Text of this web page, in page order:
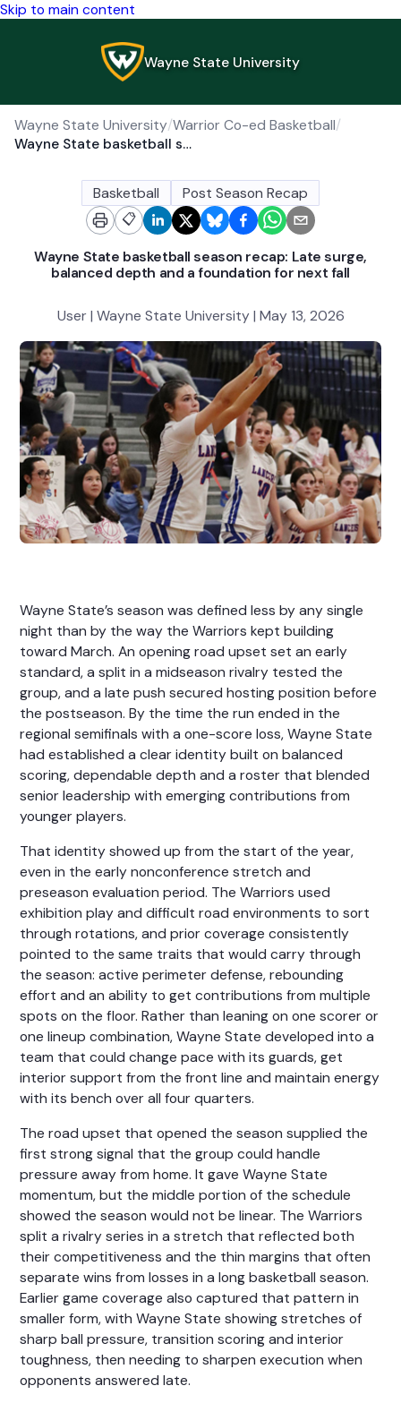
Skip to main content
Wayne State University
Wayne State University/Warrior Co-ed Basketball/
Wayne State basketball season recap: Late surge, balanced depth and a foundation for next fall
Basketball
Post Season Recap
📋
Wayne State basketball season recap: Late surge,
balanced depth and a foundation for next fall
User | Wayne State University | May 13, 2026
Wayne State’s season was defined less by any single
night than by the way the Warriors kept building
toward March. An opening road upset set an early
standard, a split in a midseason rivalry tested the
group, and a late push secured hosting position before
the postseason. By the time the run ended in the
regional semifinals with a one-score loss, Wayne State
had established a clear identity built on balanced
scoring, dependable depth and a roster that blended
senior leadership with emerging contributions from
younger players.
That identity showed up from the start of the year,
even in the early nonconference stretch and
preseason evaluation period. The Warriors used
exhibition play and difficult road environments to sort
through rotations, and prior coverage consistently
pointed to the same traits that would carry through
the season: active perimeter defense, rebounding
effort and an ability to get contributions from multiple
spots on the floor. Rather than leaning on one scorer or
one lineup combination, Wayne State developed into a
team that could change pace with its guards, get
interior support from the front line and maintain energy
with its bench over all four quarters.
The road upset that opened the season supplied the
first strong signal that the group could handle
pressure away from home. It gave Wayne State
momentum, but the middle portion of the schedule
showed the season would not be linear. The Warriors
split a rivalry series in a stretch that reflected both
their competitiveness and the thin margins that often
separate wins from losses in a long basketball season.
Earlier game coverage also captured that pattern in
smaller form, with Wayne State showing stretches of
sharp ball pressure, transition scoring and interior
toughness, then needing to sharpen execution when
opponents answered late.